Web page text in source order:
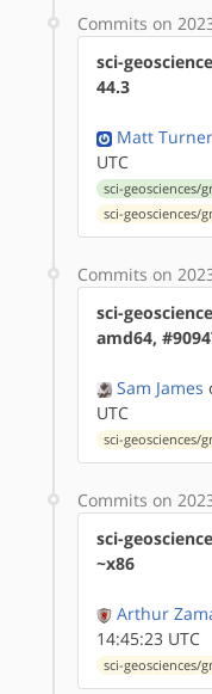
Commits on
sci-
44.3
Matt Turner
UTC
sci-geosciences/
sci-geosciences/
Commits on
sci-
amd64,
Sam James
UTC
sci-geosciences/
Commits on
sci-
~x86
Arthur
14:45:23 UTC
sci-geosciences/